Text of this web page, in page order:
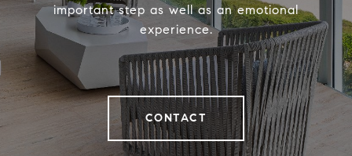
important step as well as an emotional
experience.
CONTACT